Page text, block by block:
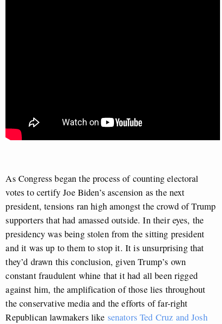
As Congress began the process of counting electoral
votes to certify Joe Biden’s ascension as the next
president, tensions ran high amongst the crowd of Trump
supporters that had amassed outside. In their eyes, the
presidency was being stolen from the sitting president
and it was up to them to stop it. It is unsurprising that
they’d drawn this conclusion, given Trump’s own
constant fraudulent whine that it had all been rigged
against him, the amplification of those lies throughout
the conservative media and the efforts of far-right
Republican lawmakers like senators Ted Cruz and Josh